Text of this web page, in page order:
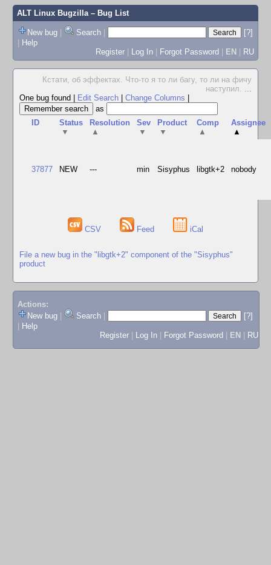
ALT Linux Bugzilla– Bug List
New bug | Search |
[?]
| Help
Register | Log In | Forgot Password | EN | RU
Кстати, об эффектах. Что-то я то ли багу, то ли на фичу
наступил. ...
One bug found
Edit Search Change Columns
as
ID
Status
▼
Resolution
▲
Sev
▼
Product
▼
Comp
▲
Assignee
▲
37877 NEW --- min Sisyphus libgtk+2 nobody
CSV Feed iCal
File a new bug in the "libgtk+2" component of the "Sisyphus"
product
Actions:
New bug
Search
[?]
Help
Register
Log In Forgot Password EN RU